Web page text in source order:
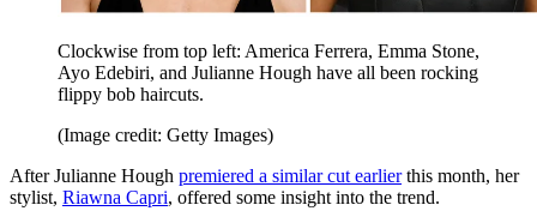
Clockwise from top left: America Ferrera, Emma Stone,
Ayo Edebiri, and Julianne Hough have all been rocking
flippy bob haircuts.
(Image credit: Getty Images)
After Julianne Hough premiered a similar cut earlierthis month, her
stylist, Riawna Capri, offered some insight into the trend.